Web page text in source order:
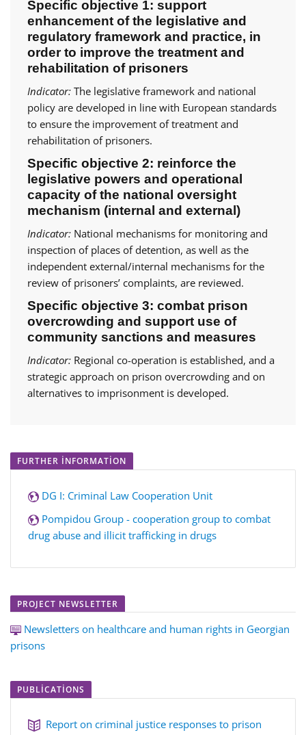
Specific objective 1: support
enhancement of the legislative and
regulatory framework and practice, in
order to improve the treatment and
rehabilitation of prisoners
Indicator: The legislative framework and national
policy are developed in line with European standards
to ensure the improvement of treatment and
rehabilitation of prisoners.
Specific objective 2: reinforce the
legislative powers and operational
capacity of the national oversight
mechanism (internal and external)
Indicator: National mechanisms for monitoring and
inspection of places of detention, as well as the
independent external/internal mechanisms for the
review of prisoners’ complaints, are reviewed.
Specific objective 3: combat prison
overcrowding and support use of
community sanctions and measures
Indicator: Regional co-operation is established, and a
strategic approach on prison overcrowding and on
alternatives to imprisonment is developed.
FURTHER INFORMATION
DG I: Criminal Law Cooperation Unit
Pompidou Group - cooperation group to combat
drug abuse and illicit trafficking in drugs
PROJECT NEWSLETTER
Newsletters on healthcare and human rights in Georgian
prisons
PUBLICATIONS
Report on criminal justice responses to prison